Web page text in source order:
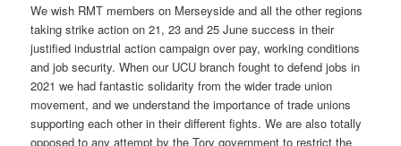
We wish RMT members on Merseyside and all the other regions
taking strike action on 21, 23 and 25 June success in their
justified industrial action campaign over pay, working conditions
and job security. When our UCU branch fought to defend jobs in
2021 we had fantastic solidarity from the wider trade union
movement, and we understand the importance of trade unions
supporting each other in their different fights. We are also totally
opposed to any attempt by the Tory government to restrict the